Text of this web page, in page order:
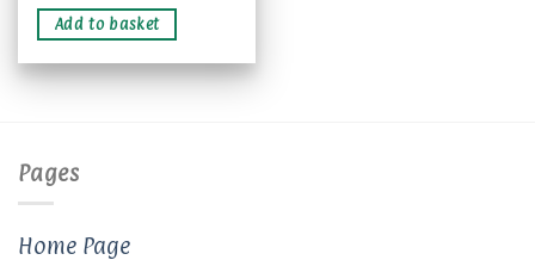
Add to basket
Pages
Home Page